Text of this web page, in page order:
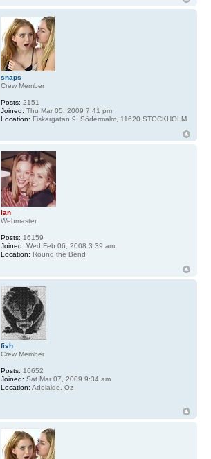
snaps
Crew Member
Posts: 2151
Joined: Thu Mar 05, 2009 7:41 pm
Location: Fiskargatan 9, Södermalm, 11620 STOCKHOLM
Ian
Webmaster
Posts: 16159
Joined: Wed Feb 06, 2008 3:39 am
Location: Round the Bend
fish
Crew Member
Posts: 16652
Joined: Sat Mar 07, 2009 9:34 am
Location: Adelaide, Oz